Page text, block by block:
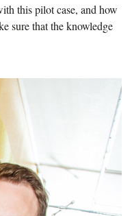
this pilot case, and how
sure that the knowledge